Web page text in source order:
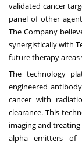
validated cancer
panel of other
The Company
synergistically with
future therapy
The technology
engineered
cancer with
clearance. This
imaging and
alpha emitters of